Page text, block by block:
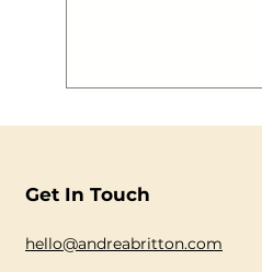
Get In Touch
hello@andreabritton.com